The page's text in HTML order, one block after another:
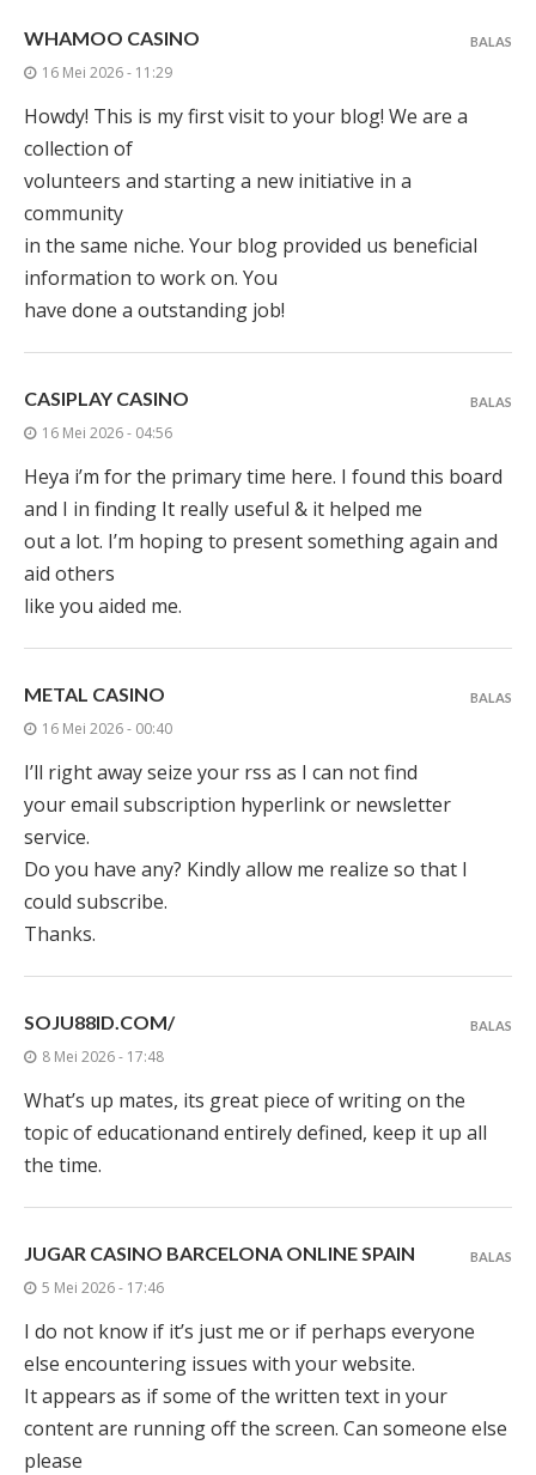
WHAMOO CASINO
16 Mei 2026 - 11:29
Howdy! This is my first visit to your blog! We are a
collection of
volunteers and starting a new initiative in a
community
in the same niche. Your blog provided us beneficial
information to work on. You
have done a outstanding job!
BALAS
CASIPLAY CASINO
16 Mei 2026 - 04:56
Heya i’m for the primary time here. I found this board
and I in finding It really useful & it helped me
out a lot. I’m hoping to present something again and
aid others
like you aided me.
BALAS
METAL CASINO
16 Mei 2026 - 00:40
I’ll right away seize your rss as I can not find
your email subscription hyperlink or newsletter
service.
Do you have any? Kindly allow me realize so that I
could subscribe.
Thanks.
BALAS
SOJU88ID.COM/
8 Mei 2026 - 17:48
What’s up mates, its great piece of writing on the
topic of educationand entirely defined, keep it up all
the time.
BALAS
JUGAR CASINO BARCELONA ONLINE SPAIN
5 Mei 2026 - 17:46
I do not know if it’s just me or if perhaps everyone
else encountering issues with your website.
It appears as if some of the written text in your
content are running off the screen. Can someone else
please
BALAS